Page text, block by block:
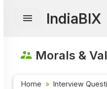
IndiaBIX
Morals &
Home Interview